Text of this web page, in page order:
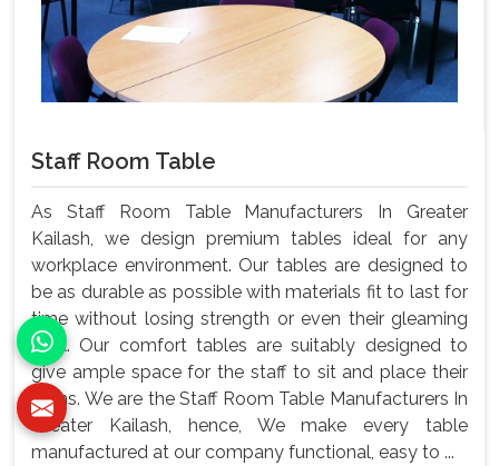
Staff Room Table
As Staff Room Table Manufacturers In Greater
Kailash, we design premium tables ideal for any
workplace environment. Our tables are designed to
be as durable as possible with materials fit to last for
time without losing strength or even their gleaming
look. Our comfort tables are suitably designed to
give ample space for the staff to sit and place their
items. We are the Staff Room Table Manufacturers In
Greater Kailash, hence, We make every table
manufactured at our company functional, easy to ...